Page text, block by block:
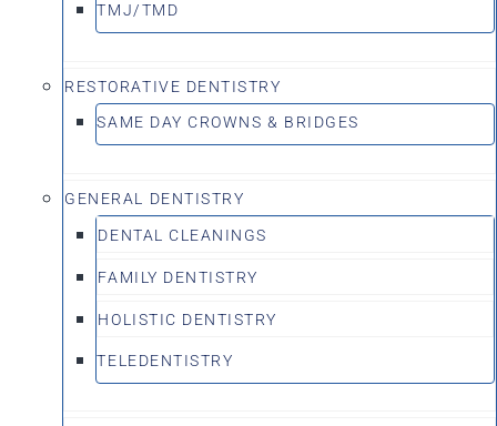
TMJ/TMD
RESTORATIVE DENTISTRY
SAME DAY CROWNS & BRIDGES
GENERAL DENTISTRY
DENTAL CLEANINGS
FAMILY DENTISTRY
HOLISTIC DENTISTRY
TELEDENTISTRY